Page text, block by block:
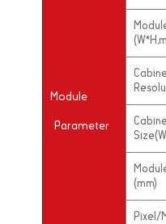
Module
Parameter
(mm)
Pixel/